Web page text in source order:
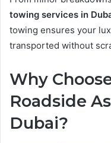
towing services in
towing ensures your
transported without
Why
Roadside
Dubai?